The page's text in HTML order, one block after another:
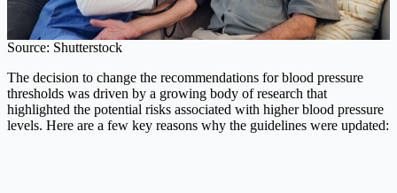
Source: Shutterstock
The decision to change the recommendations for blood pressure
thresholds was driven by a growing body of research that
highlighted the potential risks associated with higher blood pressure
levels. Here are a few key reasons why the guidelines were updated: